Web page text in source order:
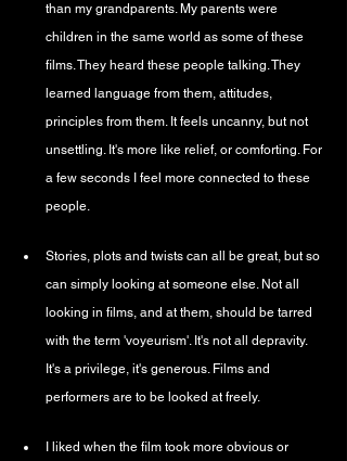
than my grandparents. My parents were
children in the same world as some of these
films. They heard these people talking. They
learned language from them, attitudes,
principles from them. It feels uncanny, but not
unsettling. It's more like relief, or comforting. For
a few seconds I feel more connected to these
people.
Stories, plots and twists can all be great, but so
can simply looking at someone else. Not all
looking in films, and at them, should be tarred
with the term 'voyeurism'. It's not all depravity.
It's a privilege, it's generous. Films and
performers are to be looked at freely.
I liked when the film took more obvious or